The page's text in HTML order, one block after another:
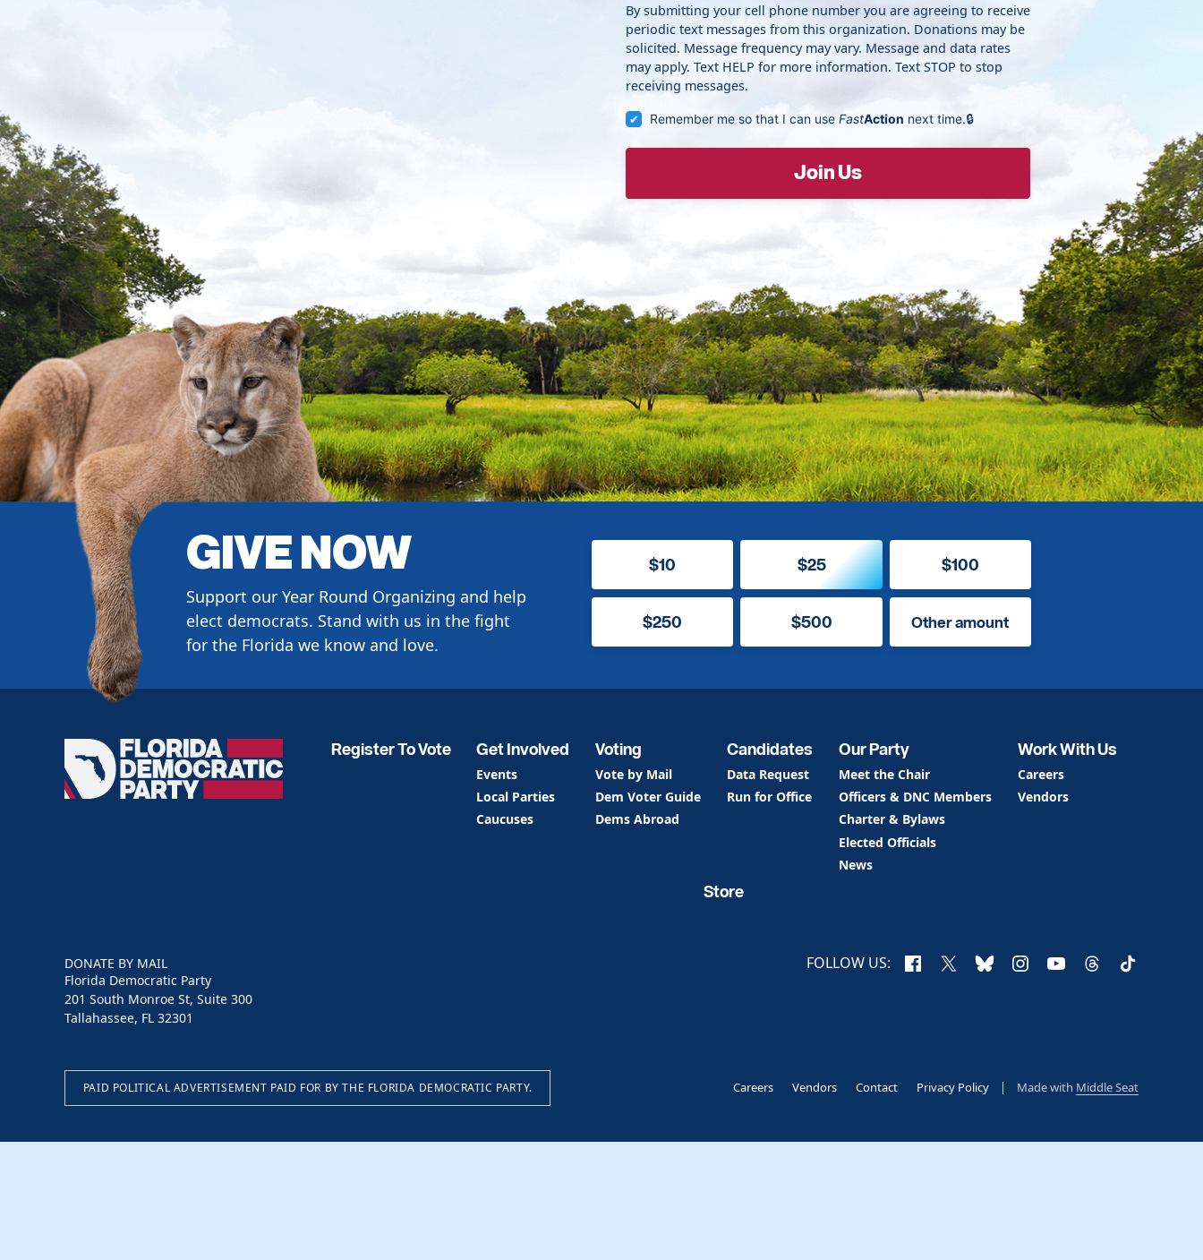
By submitting your cell phone number you are agreeing to receive
periodic text messages from this organization. Donations may be
solicited. Message frequency may vary. Message and data rates
may apply. Text HELP for more information. Text STOP to stop
receiving messages.
Remember me so that I can use FastAction next time.
GIVE NOW
Support our Year Round Organizing and help
elect democrats. Stand with us in the fight
for the Florida we know and love.
$10 $25 $100
$250 $500 Other amount
Florida
Democratic
Party
Register To Vote Get Involved
Events
Local Parties
Caucuses
Voting
Vote by Mail
Dem Voter Guide
Dems Abroad
Candidates
Data Request
Run for Office
Our Party
Meet the Chair
Officers & DNC Members
Charter & Bylaws
Elected Officials
News
Work With Us
Careers
Vendors
Store
FOLLOW US: Facebook
X BlueskyInstagram
YouTubeThreadsTikTok
DONATE BY MAIL
Florida Democratic Party
201 South Monroe St, Suite 300
Tallahassee, FL 32301
PAID POLITICAL ADVERTISEMENT PAID FOR BY THE FLORIDA DEMOCRATIC PARTY. Careers Vendors Contact Privacy Policy Made with Middle Seat